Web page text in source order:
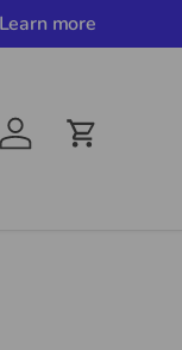
Learn more
AccountCart